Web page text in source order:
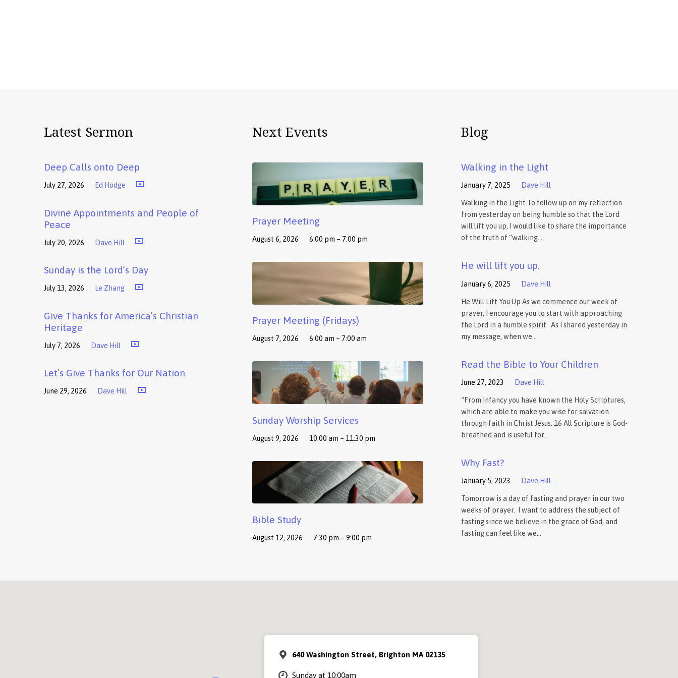
Latest Sermon
Deep Calls onto Deep
July 27, 2026 Ed Hodge
Divine Appointments and People of
Peace
July 20, 2026 Dave Hill
Sunday is the Lord’s Day
July 13, 2026 Le Zhang
Give Thanks for America’s Christian
Heritage
July 7, 2026 Dave Hill
Let’s Give Thanks for Our Nation
June 29, 2026 Dave Hill
Next Events
Prayer Meeting
August 6, 2026 6:00 pm – 7:00 pm
Prayer Meeting (Fridays)
August 7, 2026 6:00 am – 7:00 am
Sunday Worship Services
August 9, 2026 10:00 am – 11:30 pm
Bible Study
August 12, 2026 7:30 pm – 9:00 pm
Blog
Walking in the Light
January 7, 2025 Dave Hill
Walking in the Light To follow up on my reflection
from yesterday on being humble so that the Lord
will lift you up, I would like to share the importance
of the truth of “walking…
He will lift you up.
January 6, 2025 Dave Hill
He Will Lift You Up As we commence our week of
prayer, I encourage you to start with approaching
the Lord in a humble spirit. As I shared yesterday in
my message, when we…
Read the Bible to Your Children
June 27, 2023 Dave Hill
“From infancy you have known the Holy Scriptures,
which are able to make you wise for salvation
through faith in Christ Jesus. 16 All Scripture is God-
breathed and is useful for…
Why Fast?
January 5, 2023 Dave Hill
Tomorrow is a day of fasting and prayer in our two
weeks of prayer. I want to address the subject of
fasting since we believe in the grace of God, and
fasting can feel like we…
640 Washington Street, Brighton MA 02135
Sunday at 10:00am